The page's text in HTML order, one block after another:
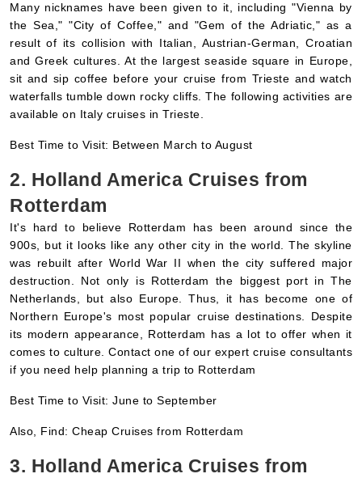
and Greek cultures. At the largest seaside square in Europe,
sit and sip coffee before your cruise from Trieste and watch
waterfalls tumble down rocky cliffs. The following activities are
available on Italy cruises in Trieste.
Best Time to Visit: Between March to August
It's hard to believe Rotterdam has been around since the
900s, but it looks like any other city in the world. The skyline
was rebuilt after World War II when the city suffered major
destruction. Not only is Rotterdam the biggest port in The
Netherlands, but also Europe. Thus, it has become one of
Northern Europe's most popular cruise destinations. Despite
its modern appearance, Rotterdam has a lot to offer when it
comes to culture. Contact one of our expert cruise consultants
if you need help planning a trip to Rotterdam
Best Time to Visit: June to September
Quebec City
Quebec City, the capital of the Canadian province of Quebec,